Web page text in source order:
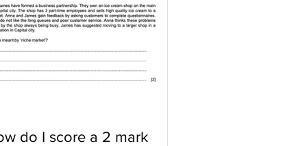
do I score a 2 mark